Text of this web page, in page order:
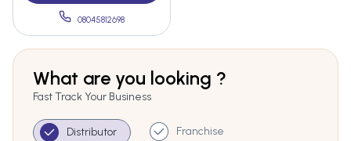
08045812698
What are you looking ?
Fast Track Your Business
Distributor Franchise